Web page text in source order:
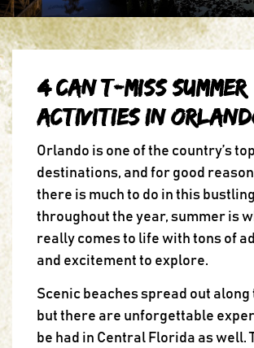
4 Can’t-Miss Summer
Activities in
Orlando is one of the country’s
destinations, and for good
there is much to do in this
throughout the year, summer is
really comes to life with tons of
and excitement to explore.
Scenic beaches spread out along
but there are unforgettable
be had in Central Florida as well.